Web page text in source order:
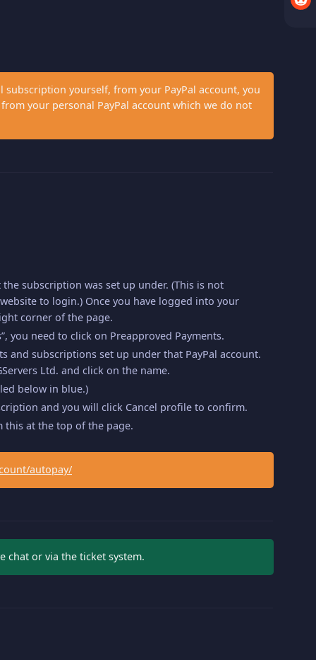
yourself, from your PayPal account, you
your personal PayPal account which we do not
subscription was set up under. (This is not
to login.) Once you have logged into your
corner of the page.
you need to click on Preapproved Payments.
and subscriptions set up under that PayPal account.
Ltd. and click on the name.
below in blue.)
and you will click Cancel profile to confirm.
this at the top of the page.
autopay/
chat or via the ticket system.